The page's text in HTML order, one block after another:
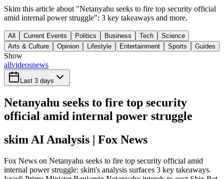
Skim this article about "Netanyahu seeks to fire top security official
amid internal power struggle": 3 key takeaways and more.
All Current Events Politics Business Tech
Science
Arts & Culture
Opinion Lifestyle Entertainment Sports Guides
Show
allvideosnews
Last 3 days
Netanyahu seeks to fire top security
official amid internal power struggle
skim AI Analysis | Fox News
Fox News on Netanyahu seeks to fire top security official amid
internal power struggle: skim's analysis surfaces 3 key takeaways.